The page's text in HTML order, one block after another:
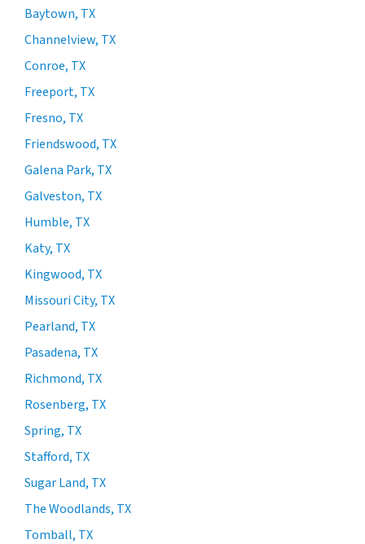
Baytown, TX
Channelview, TX
Conroe, TX
Freeport, TX
Fresno, TX
Friendswood, TX
Galena Park, TX
Galveston, TX
Humble, TX
Katy, TX
Kingwood, TX
Missouri City, TX
Pearland, TX
Pasadena, TX
Richmond, TX
Rosenberg, TX
Spring, TX
Stafford, TX
Sugar Land, TX
The Woodlands, TX
Tomball, TX